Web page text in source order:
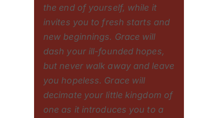
the end of yourself, while it
invites you to fresh starts and
new beginnings. Grace will
dash your ill-founded hopes,
but never walk away and leave
you hopeless. Grace will
decimate your little kingdom of
one as it introduces you to a